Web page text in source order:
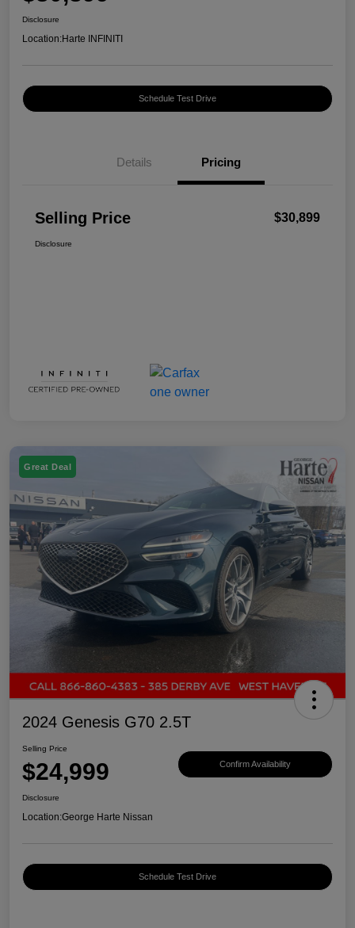
Disclosure
Location:Harte INFINITI
Schedule Test Drive
Details Pricing
Selling Price $30,899
Disclosure
Great Deal
2024 Genesis G70 2.5T
Selling Price
$24,999 Confirm Availability
Disclosure
Location:George Harte Nissan
Schedule Test Drive